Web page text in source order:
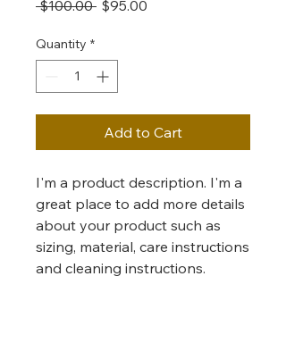
$100.00 Regular
$95.00
Quantity *
Add to Cart
I'm a product description. I'm a
great place to add more details
about your product such as
sizing, material, care instructions
and cleaning instructions.